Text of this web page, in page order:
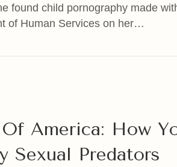
found child pornography made
of Human Services on her…
GOP AR State Senator Told
America: How
Sexual Predators